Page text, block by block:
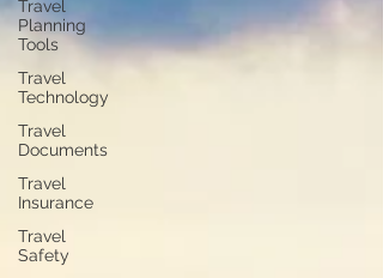
Travel
Planning
Tools
Travel
Technology
Travel
Documents
Travel
Insurance
Travel
Safety